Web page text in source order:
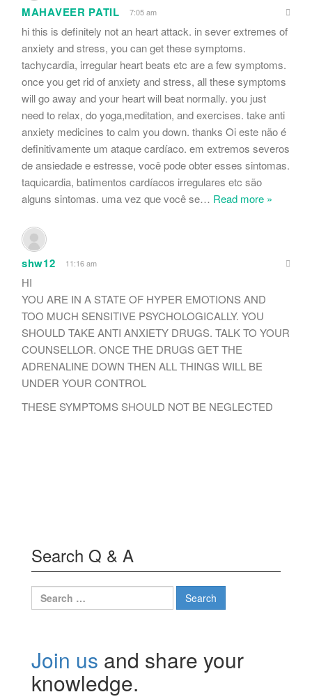
MAHAVEER PATIL 7:05 am
hi this is definitely not an heart attack. in sever extremes of
anxiety and stress, you can get these symptoms.
tachycardia, irregular heart beats etc are a few symptoms.
once you get rid of anxiety and stress, all these symptoms
will go away and your heart will beat normally. you just
need to relax, do yoga,meditation, and exercises. take anti
anxiety medicines to calm you down. thanks Oi este não é
definitivamente um ataque cardíaco. em extremos severos
de ansiedade e estresse, você pode obter esses sintomas.
taquicardia, batimentos cardíacos irregulares etc são
alguns sintomas. uma vez que você se… Read more »
shw12 11:16 am
HI
YOU ARE IN A STATE OF HYPER EMOTIONS AND
TOO MUCH SENSITIVE PSYCHOLOGICALLY. YOU
SHOULD TAKE ANTI ANXIETY DRUGS. TALK TO YOUR
COUNSELLOR. ONCE THE DRUGS GET THE
ADRENALINE DOWN THEN ALL THINGS WILL BE
UNDER YOUR CONTROL
THESE SYMPTOMS SHOULD NOT BE NEGLECTED
Search Q & A
Search
for:
Join us and share your
knowledge.